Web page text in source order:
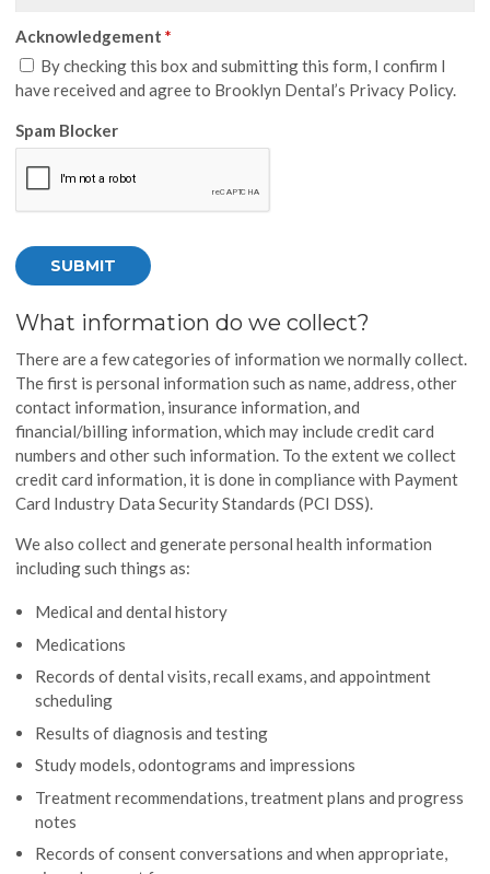
Acknowledgement*
By checking this box and submitting this form, I confirm I
have received and agree to Brooklyn Dental’s Privacy Policy.
Spam Blocker
What information do we collect?
There are a few categories of information we normally collect.
The first is personal information such as name, address, other
contact information, insurance information, and
financial/billing information, which may include credit card
numbers and other such information. To the extent we collect
credit card information, it is done in compliance with Payment
Card Industry Data Security Standards (PCI DSS).
We also collect and generate personal health information
including such things as:
Medical and dental history
Medications
Records of dental visits, recall exams, and appointment
scheduling
Results of diagnosis and testing
Study models, odontograms and impressions
Treatment recommendations, treatment plans and progress
notes
Records of consent conversations and when appropriate,